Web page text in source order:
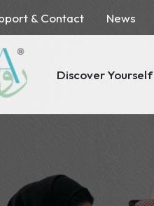
& Contact News
Discover Yourself